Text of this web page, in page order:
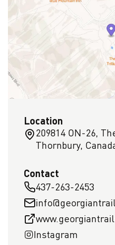
Location
209814 ON-26,
Thornbury,
Contact
437-263-2453
Instagram